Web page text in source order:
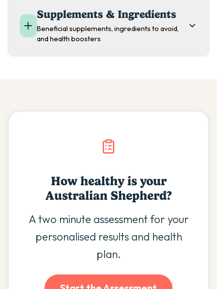
Supplements & Ingredients
Beneficial supplements, ingredients to avoid,
and health boosters
How healthy is your
Australian Shepherd?
A two minute assessment for your
personalised results and health
plan.